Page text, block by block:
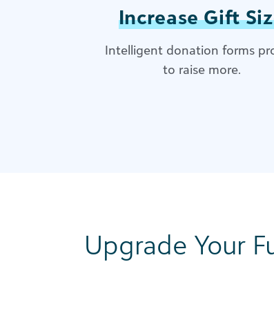
Increase Gift
Intelligent donation forms
to raise more​.
Upgrade Your